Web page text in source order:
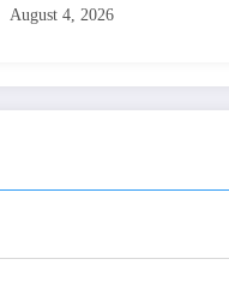
August 4, 2026